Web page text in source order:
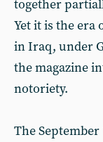
together
Yet it is the era
in Iraq, under
the magazine
notoriety.
The September